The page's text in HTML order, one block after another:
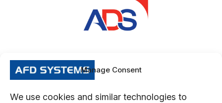
Manage Consent
We use cookies and similar technologies to